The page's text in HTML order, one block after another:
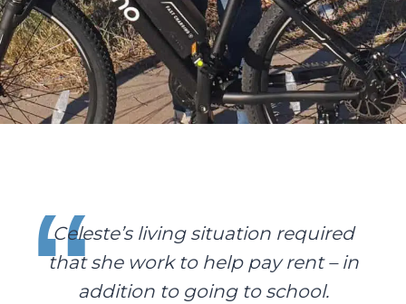
Celeste’s living situation required
that she work to help pay rent – in
addition to going to school.